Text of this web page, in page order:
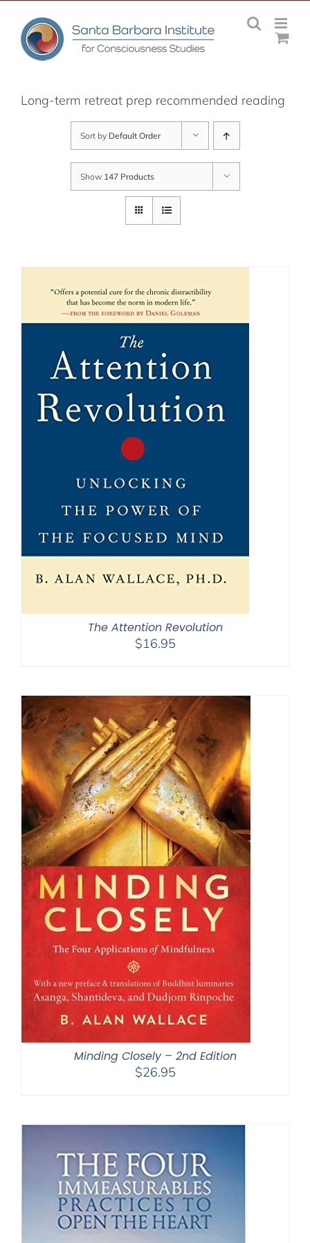
content
Long-term retreat prep recommended reading
Sort by Default Order
Show 147 Products
The Attention Revolution
$16.95
Minding Closely – 2nd Edition
$26.95